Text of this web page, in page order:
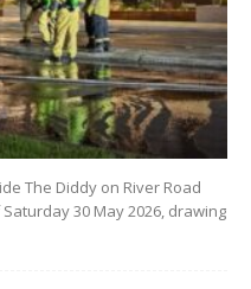
The Diddy on River Road
30 May 2026, drawing